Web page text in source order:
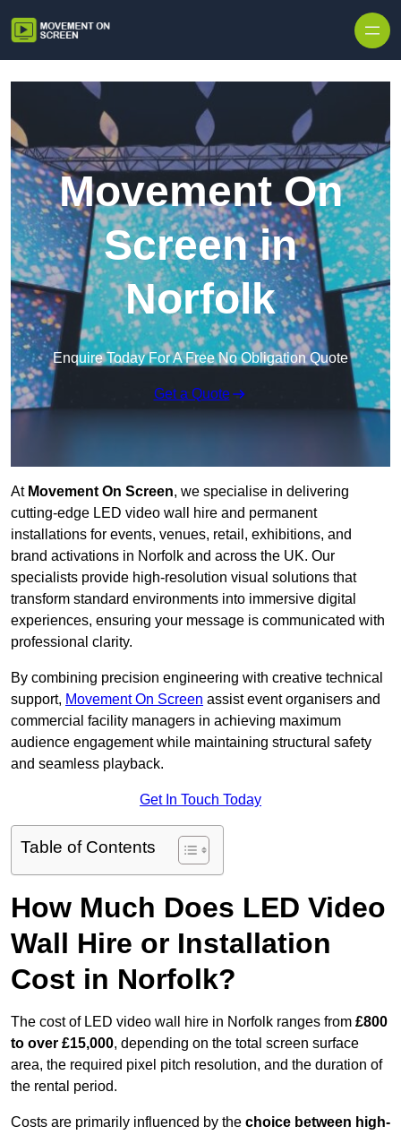
Movement On
Screen in
Norfolk
Enquire Today For A Free No Obligation Quote
Get a Quote
At Movement On Screen, we specialise in delivering
cutting-edge LED video wall hire and permanent
installations for events, venues, retail, exhibitions, and
brand activations in Norfolk and across the UK. Our
specialists provide high-resolution visual solutions that
transform standard environments into immersive digital
experiences, ensuring your message is communicated with
professional clarity.
By combining precision engineering with creative technical
support, Movement On Screen assist event organisers and
commercial facility managers in achieving maximum
audience engagement while maintaining structural safety
and seamless playback.
Get In Touch Today
Table of Contents
How Much Does LED Video
Wall Hire or Installation
Cost in Norfolk?
The cost of LED video wall hire in Norfolk ranges from £800
to over £15,000, depending on the total screen surface
area, the required pixel pitch resolution, and the duration of
the rental period.
Costs are primarily influenced by the choice between high-